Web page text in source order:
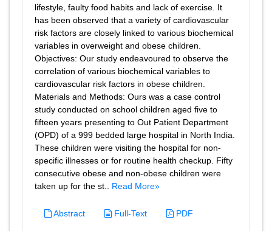
lifestyle, faulty food habits and lack of exercise. It
has been observed that a variety of cardiovascular
risk factors are closely linked to various biochemical
variables in overweight and obese children.
Objectives: Our study endeavoured to observe the
correlation of various biochemical variables to
cardiovascular risk factors in obese children.
Materials and Methods: Ours was a case control
study conducted on school children aged five to
fifteen years presenting to Out Patient Department
(OPD) of a 999 bedded large hospital in North India.
These children were visiting the hospital for non-
specific illnesses or for routine health checkup. Fifty
consecutive obese and non-obese children were
taken up for the st.. Read More»
Abstract Full-Text PDF